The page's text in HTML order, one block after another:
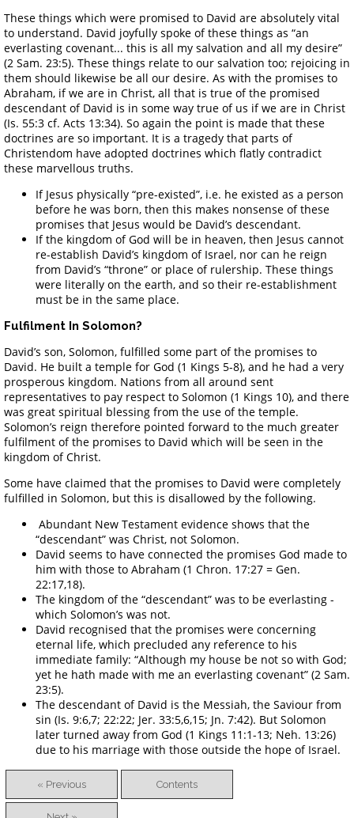
These things which were promised to David are absolutely vital
to understand. David joyfully spoke of these things as “an
everlasting covenant... this is all my salvation and all my desire”
(2 Sam. 23:5). These things relate to our salvation too; rejoicing in
them should likewise be all our desire. As with the promises to
Abraham, if we are in Christ, all that is true of the promised
descendant of David is in some way true of us if we are in Christ
(Is. 55:3 cf. Acts 13:34). So again the point is made that these
doctrines are so important. It is a tragedy that parts of
Christendom have adopted doctrines which flatly contradict
these marvellous truths.
If Jesus physically “pre-existed”, i.e. he existed as a person
before he was born, then this makes nonsense of these
promises that Jesus would be David’s descendant.
If the kingdom of God will be in heaven, then Jesus cannot
re-establish David’s kingdom of Israel, nor can he reign
from David’s “throne” or place of rulership. These things
were literally on the earth, and so their re-establishment
must be in the same place.
Fulfilment In Solomon?
David’s son, Solomon, fulfilled some part of the promises to
David. He built a temple for God (1 Kings 5-8), and he had a very
prosperous kingdom. Nations from all around sent
representatives to pay respect to Solomon (1 Kings 10), and there
was great spiritual blessing from the use of the temple.
Solomon’s reign therefore pointed forward to the much greater
fulfilment of the promises to David which will be seen in the
kingdom of Christ.
Some have claimed that the promises to David were completely
fulfilled in Solomon, but this is disallowed by the following.
Abundant New Testament evidence shows that the
“descendant” was Christ, not Solomon.
David seems to have connected the promises God made to
him with those to Abraham (1 Chron. 17:27 = Gen.
22:17,18).
The kingdom of the “descendant” was to be everlasting -
which Solomon’s was not.
David recognised that the promises were concerning
eternal life, which precluded any reference to his
immediate family: “Although my house be not so with God;
yet he hath made with me an everlasting covenant” (2 Sam.
23:5).
The descendant of David is the Messiah, the Saviour from
sin (Is. 9:6,7; 22:22; Jer. 33:5,6,15; Jn. 7:42). But Solomon
later turned away from God (1 Kings 11:1-13; Neh. 13:26)
due to his marriage with those outside the hope of Israel.
« Previous Contents